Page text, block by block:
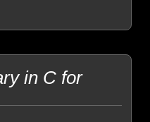
in C for